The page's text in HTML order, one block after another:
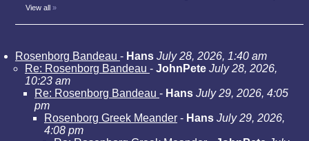
View all »
Rosenborg Bandeau - Hans July 28, 2026, 1:40 am
Re: Rosenborg Bandeau - JohnPete July 28, 2026,
10:23 am
Re: Rosenborg Bandeau - Hans July 29, 2026, 4:05
pm
Rosenborg Greek Meander - Hans July 29, 2026,
4:08 pm